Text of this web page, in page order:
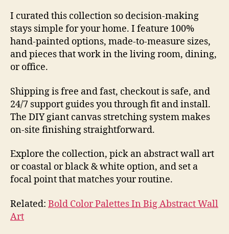
I curated this collection so decision-making
stays simple for your home. I feature 100%
hand-painted options, made-to-measure sizes,
and pieces that work in the living room, dining,
or office.
Shipping is free and fast, checkout is safe, and
24/7 support guides you through fit and install.
The DIY giant canvas stretching system makes
on-site finishing straightforward.
Explore the collection, pick an abstract wall art
or coastal or black & white option, and set a
focal point that matches your routine.
Related: Bold Color Palettes In Big Abstract Wall
Art